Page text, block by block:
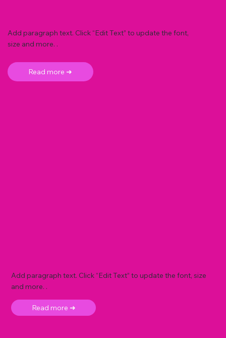
Add paragraph text. Click “Edit Text” to update the font,
size and more. .
Read more ➜
Add paragraph text. Click “Edit Text” to update the font, size
and more. .
Read more ➜